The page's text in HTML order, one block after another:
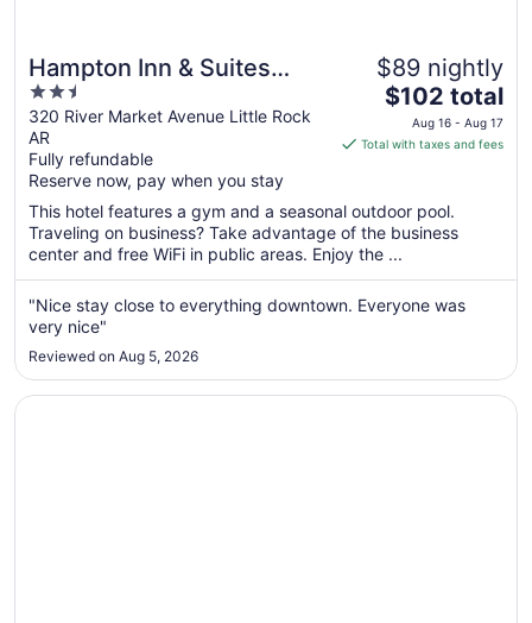
Hampton Inn & Suites
Little Rock-Downtown
2.5
out
of
5
320 River Market Avenue Little Rock
AR
Fully refundable
Reserve now, pay when you stay
$89 nightly
The
price
is
per
night
from
Aug
16
17
$102 total
Aug 16 - Aug 17
Total with taxes and fees
This hotel features a gym and a seasonal outdoor pool.
Traveling on business? Take advantage of the business
center and free WiFi in public areas. Enjoy the ...
"Nice stay close to everything downtown. Everyone was
very nice"
Reviewed on Aug 5, 2026
Opens in a new window
Days Inn & Suites by Wyndham Cabot